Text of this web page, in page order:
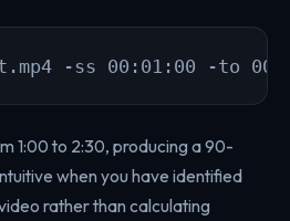
-ss 00:01:00 -to
1:00 to 2:30, producing a 90-
when you have identified
rather than calculating